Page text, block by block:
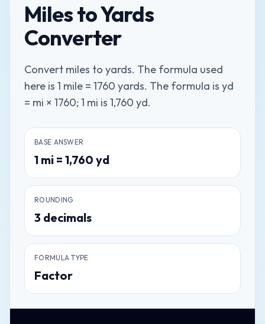
Miles to Yards
Converter
Convert miles to yards. The formula used
here is 1 mile = 1760 yards. The formula is yd
= mi × 1760; 1 mi is 1,760 yd.
BASE ANSWER
1 mi = 1,760 yd
ROUNDING
3 decimals
FORMULA TYPE
Factor